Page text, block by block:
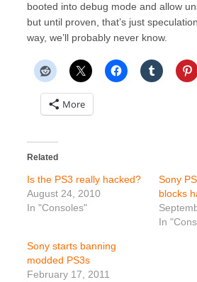
booted into debug mode and allow
but until proven, that’s just
way, we’ll probably never know.
More
Related
Is the PS3 really hacked?
August 24, 2010
In "Consoles"
Sony
blocks
In
Sony starts banning
modded PS3s
February 17, 2011